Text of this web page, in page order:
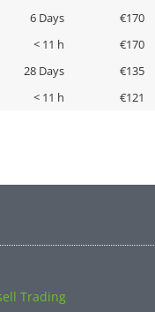
6 Days €170
< 11 h €170
28 Days €135
< 11 h €121
Trading